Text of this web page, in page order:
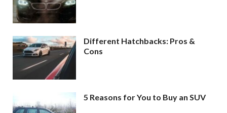
Different Hatchbacks: Pros &
Cons
5 Reasons for You to Buy an SUV